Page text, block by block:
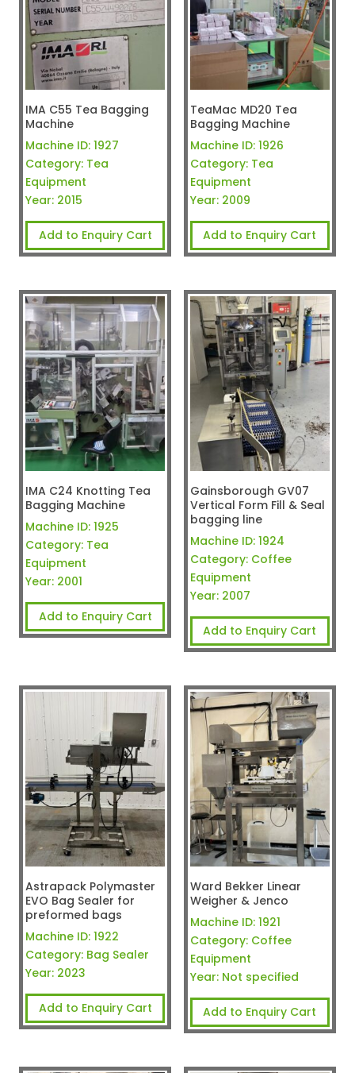
IMA C55 Tea Bagging
Machine
Machine ID: 1927
Category: Tea
Equipment
Year: 2015
Add to Enquiry Cart
TeaMac MD20 Tea
Bagging Machine
Machine ID: 1926
Category: Tea
Equipment
Year: 2009
Add to Enquiry Cart
IMA C24 Knotting Tea
Bagging Machine
Machine ID: 1925
Category: Tea
Equipment
Year: 2001
Add to Enquiry Cart
Gainsborough GV07
Vertical Form Fill & Seal
bagging line
Machine ID: 1924
Category: Coffee
Equipment
Year: 2007
Add to Enquiry Cart
Astrapack Polymaster
EVO Bag Sealer for
preformed bags
Machine ID: 1922
Category: Bag Sealer
Year: 2023
Add to Enquiry Cart
Ward Bekker Linear
Weigher & Jenco
Machine ID: 1921
Category: Coffee
Equipment
Year: Not specified
Add to Enquiry Cart